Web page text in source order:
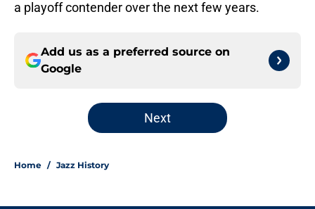
a playoff contender over the next few years.
Add us as a preferred source on
Google
Next
Home / Jazz History